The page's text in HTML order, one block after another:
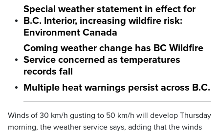
Special weather statement in effect for
B.C. Interior, increasing wildfire risk:
Environment Canada
Coming weather change has BC Wildfire
Service concerned as temperatures
records fall
Multiple heat warnings persist across B.C.
Winds of 30 km/h gusting to 50 km/h will develop Thursday
morning, the weather service says, adding that the winds